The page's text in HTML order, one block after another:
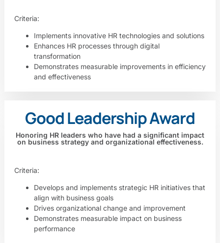
Criteria:
Implements innovative HR technologies and solutions
Enhances HR processes through digital
transformation
Demonstrates measurable improvements in efficiency
and effectiveness
Good Leadership Award
Honoring HR leaders who have had a significant impact
on business strategy and organizational effectiveness.
Criteria:
Develops and implements strategic HR initiatives that
align with business goals
Drives organizational change and improvement
Demonstrates measurable impact on business
performance